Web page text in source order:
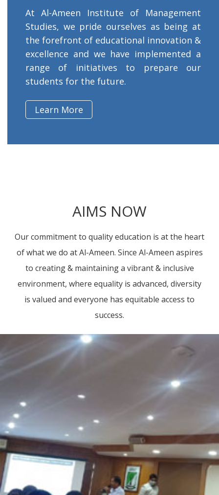
At Al-Ameen Institute of Management
Studies, we pride ourselves as being at
the forefront of educational innovation &
excellence and we have implemented a
range of initiatives to prepare our
students for the future.
Learn More
AIMS NOW
Our commitment to quality education is at the heart
of what we do at Al-Ameen. Since Al-Ameen aspires
to creating & maintaining a vibrant & inclusive
environment, where equality is advanced, diversity
is valued and everyone has equitable access to
success.